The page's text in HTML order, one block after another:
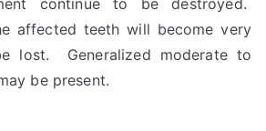
continue to be destroyed.
affected teeth will become very
lost. Generalized moderate to
be present.